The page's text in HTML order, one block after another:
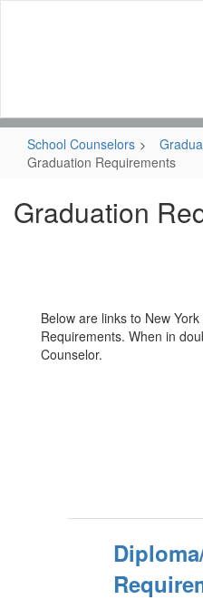
School Counselors
Graduation Requirements
Graduation
Below are links to New
Requirements. When in
Counselor.